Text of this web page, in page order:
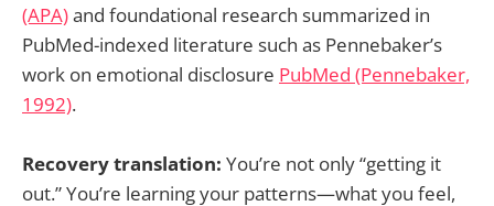
(APA)and foundational research summarized in
PubMed-indexed literature such as Pennebaker’s
work on emotional disclosure PubMed (Pennebaker,
1992).
Recovery translation: You’re not only “getting it
out.” You’re learning your patterns—what you feel,